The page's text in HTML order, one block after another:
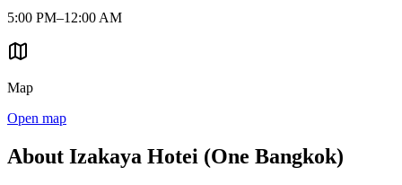
5:00 PM–12:00 AM
Map
Open map
About Izakaya Hotei (One Bangkok)